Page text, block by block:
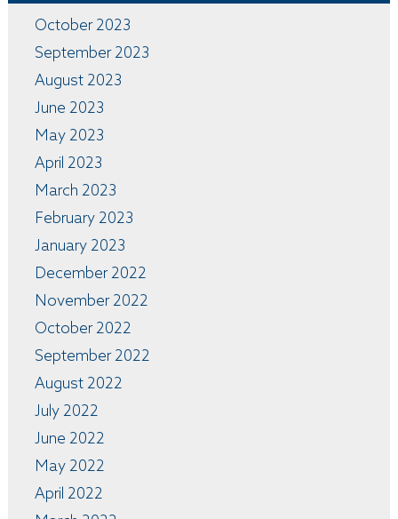
October 2023
September 2023
August 2023
June 2023
May 2023
April 2023
March 2023
February 2023
January 2023
December 2022
November 2022
October 2022
September 2022
August 2022
July 2022
June 2022
May 2022
April 2022